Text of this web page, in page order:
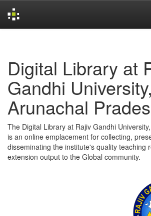
Digital Library at
Gandhi University,
Arunachal
The Digital Library at Rajiv Gandhi
is an online emplacement for collecting,
disseminating the institute's quality teaching
extension output to the Global community.